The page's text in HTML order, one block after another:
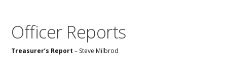
Officer Reports
Treasurer’s Report – Steve Milbrod